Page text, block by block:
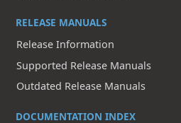
RELEASE MANUALS
Release Information
Supported Release Manuals
Outdated Release Manuals
DOCUMENTATION INDEX